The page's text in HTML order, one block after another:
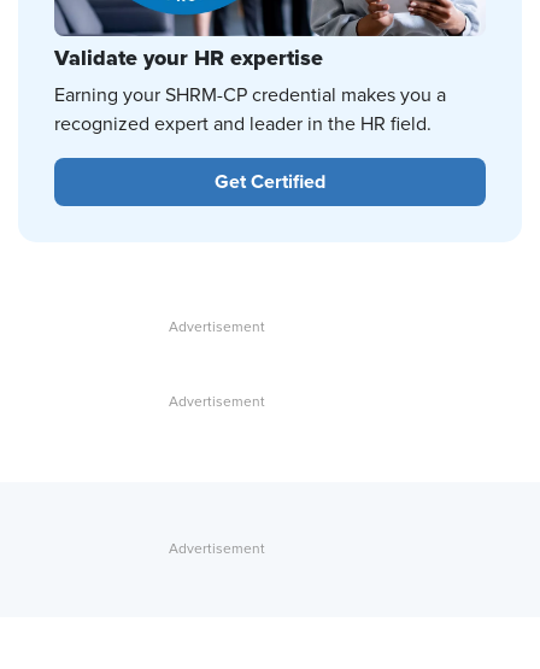
Validate your HR expertise
Earning your SHRM-CP credential makes you a
recognized expert and leader in the HR field.
Get Certified